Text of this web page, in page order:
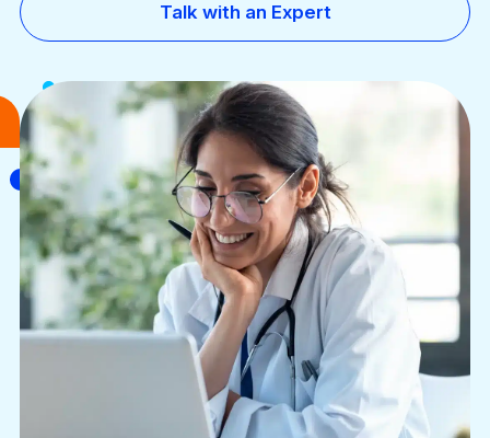
Talk with an Expert